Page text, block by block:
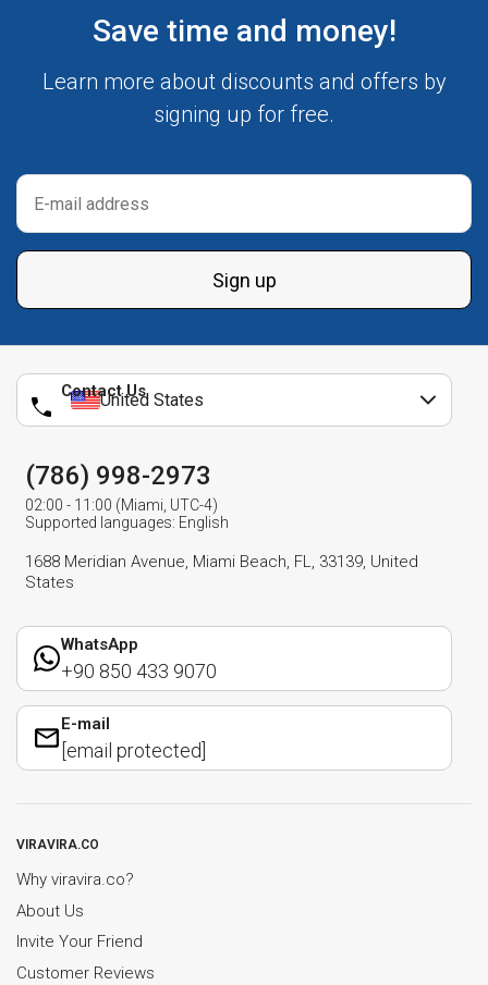
Save time and money!
Learn more about discounts and offers by
signing up for free.
Sign up
Contact Us
United States
(786) 998-2973
02:00 - 11:00 (Miami, UTC-4)
Supported languages: English
1688 Meridian Avenue, Miami Beach, FL, 33139, United
States
WhatsApp
+90 850 433 9070
E-mail
[email protected]
VIRAVIRA.CO
Why viravira.co?
About Us
Invite Your Friend
Customer Reviews